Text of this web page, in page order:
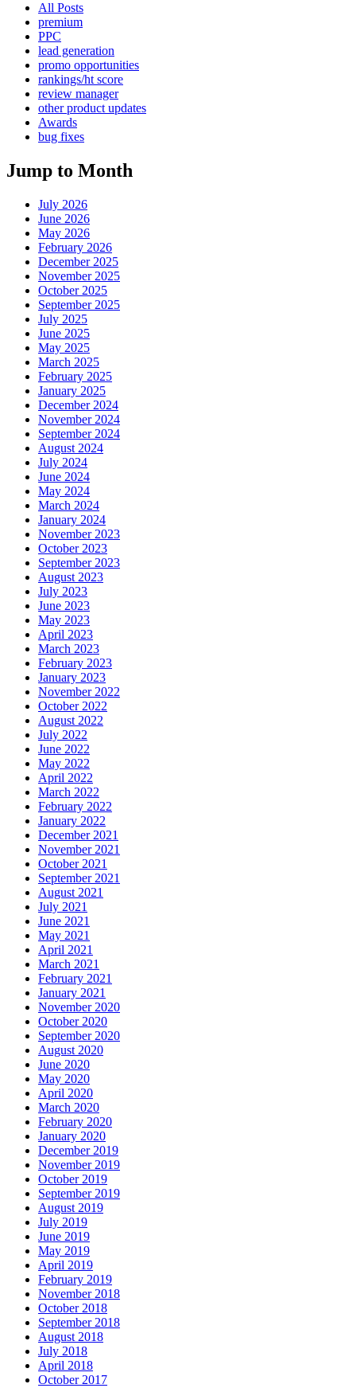
All Posts
premium
PPC
lead generation
promo opportunities
rankings/ht score
review manager
other product updates
Awards
bug fixes
Jump to Month
July 2026
June 2026
May 2026
February 2026
December 2025
November 2025
October 2025
September 2025
July 2025
June 2025
May 2025
March 2025
February 2025
January 2025
December 2024
November 2024
September 2024
August 2024
July 2024
June 2024
May 2024
March 2024
January 2024
November 2023
October 2023
September 2023
August 2023
July 2023
June 2023
May 2023
April 2023
March 2023
February 2023
January 2023
November 2022
October 2022
August 2022
July 2022
June 2022
May 2022
April 2022
March 2022
February 2022
January 2022
December 2021
November 2021
October 2021
September 2021
August 2021
July 2021
June 2021
May 2021
April 2021
March 2021
February 2021
January 2021
November 2020
October 2020
September 2020
August 2020
June 2020
May 2020
April 2020
March 2020
February 2020
January 2020
December 2019
November 2019
October 2019
September 2019
August 2019
July 2019
June 2019
May 2019
April 2019
February 2019
November 2018
October 2018
September 2018
August 2018
July 2018
April 2018
October 2017